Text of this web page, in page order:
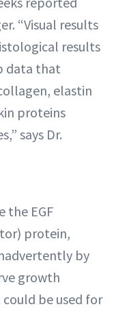
“Visual results
results
data that
elastin
proteins
says Dr.
the EGF
protein,
by
growth
be used for